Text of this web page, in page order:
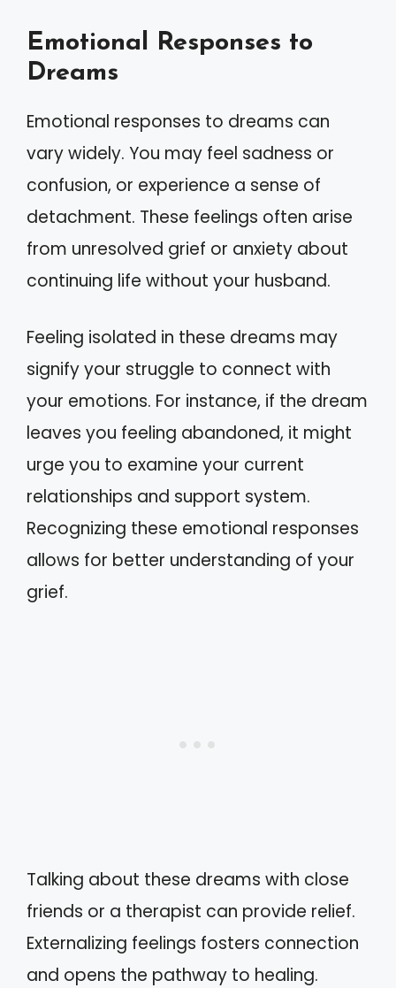
Emotional Responses to
Dreams
Emotional responses to dreams can
vary widely. You may feel sadness or
confusion, or experience a sense of
detachment. These feelings often arise
from unresolved grief or anxiety about
continuing life without your husband.
Feeling isolated in these dreams may
signify your struggle to connect with
your emotions. For instance, if the dream
leaves you feeling abandoned, it might
urge you to examine your current
relationships and support system.
Recognizing these emotional responses
allows for better understanding of your
grief.
Talking about these dreams with close
friends or a therapist can provide relief.
Externalizing feelings fosters connection
and opens the pathway to healing.